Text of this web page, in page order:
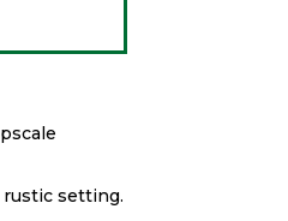
rustic setting.